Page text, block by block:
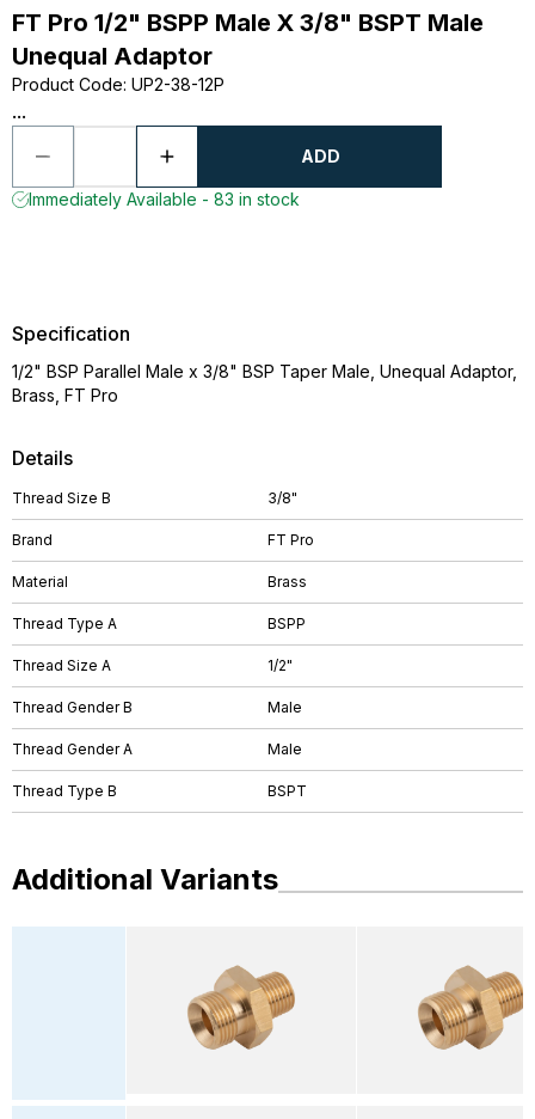
FT Pro 1/2" BSPP Male X 3/8" BSPT Male
Unequal Adaptor
Product Code: UP2-38-12P
...
ADD
Immediately Available - 83 in stock
Details
Thread Size B 3/8"
Brand FT Pro
Material Brass
Thread Type A BSPP
Thread Size A 1/2"
Thread Gender B Male
Thread Gender A Male
Thread Type B BSPT
Specification
1/2" BSP Parallel Male x 3/8" BSP Taper Male, Unequal Adaptor,
Brass, FT Pro
Additional Variants